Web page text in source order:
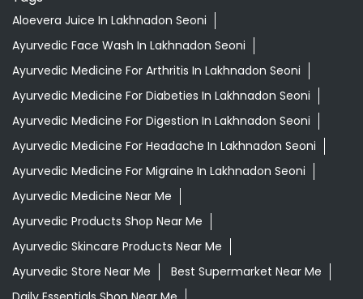
Aloevera Juice In Lakhnadon Seoni
Ayurvedic Face Wash In Lakhnadon Seoni
Ayurvedic Medicine For Arthritis In Lakhnadon Seoni
Ayurvedic Medicine For Diabeties In Lakhnadon Seoni
Ayurvedic Medicine For Digestion In Lakhnadon Seoni
Ayurvedic Medicine For Headache In Lakhnadon Seoni
Ayurvedic Medicine For Migraine In Lakhnadon Seoni
Ayurvedic Medicine Near Me
Ayurvedic Products Shop Near Me
Ayurvedic Skincare Products Near Me
Ayurvedic Store Near Me
Best Supermarket Near Me